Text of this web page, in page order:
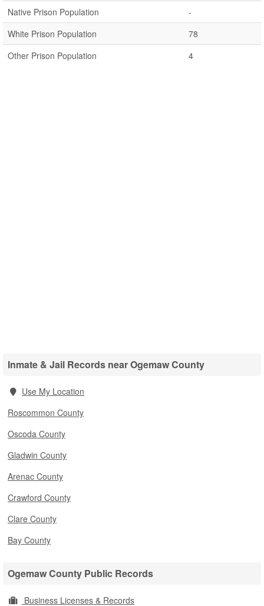
Native Prison Population
-
White Prison Population
78
Other Prison Population
4
Inmate & Jail Records near Ogemaw County
Use My Location
Roscommon County
Oscoda County
Gladwin County
Arenac County
Crawford County
Clare County
Bay County
Ogemaw County Public Records
Business Licenses & Records